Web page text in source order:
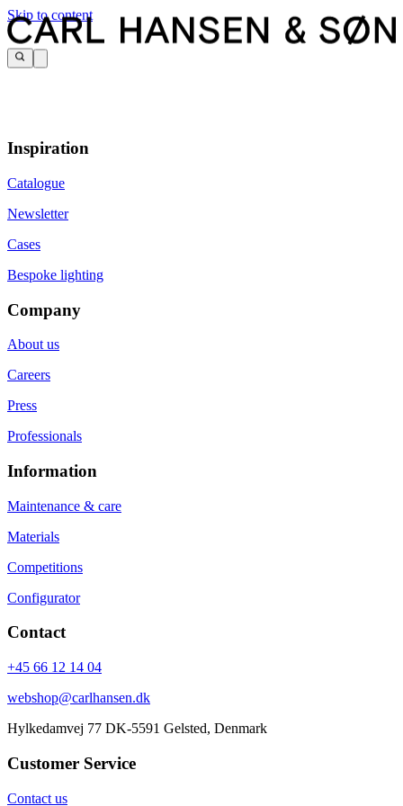
Skip to content
Inspiration
Catalogue
Newsletter
Cases
Bespoke lighting
Company
About us
Careers
Press
Professionals
Information
Maintenance & care
Materials
Competitions
Configurator
Contact
+45 66 12 14 04
webshop@carlhansen.dk
Hylkedamvej 77 DK-5591 Gelsted, Denmark
Customer Service
Contact us